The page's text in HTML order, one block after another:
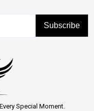
Subscribe
Special Moment.